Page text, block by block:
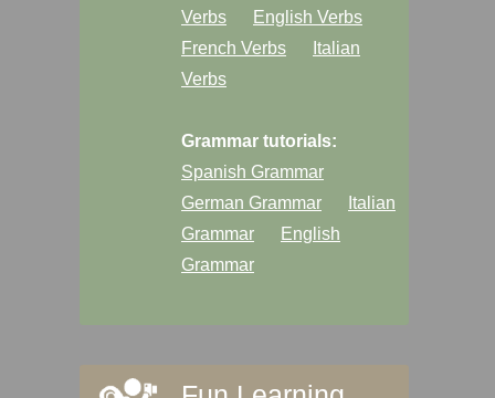
Verbs
English Verbs
French Verbs
Italian
Verbs
Grammar tutorials:
Spanish Grammar
German Grammar
Italian
Grammar
English
Grammar